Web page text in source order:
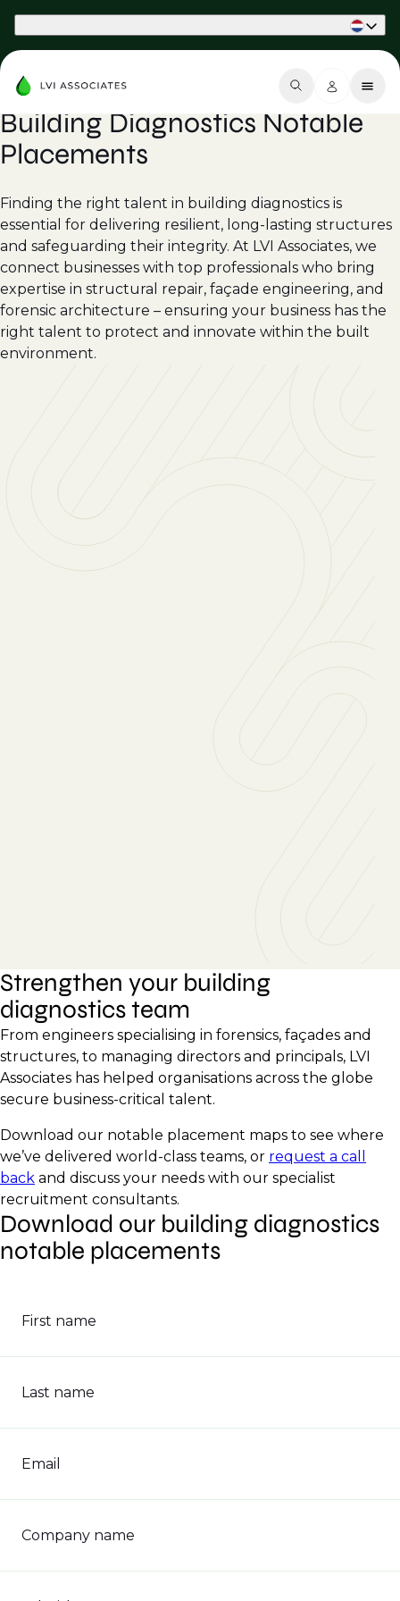
Building Diagnostics Notable
Placements
Finding the right talent in building diagnostics is
essential for delivering resilient, long-lasting structures
and safeguarding their integrity. At LVI Associates, we
connect businesses with top professionals who bring
expertise in structural repair, façade engineering, and
forensic architecture – ensuring your business has the
right talent to protect and innovate within the built
environment.
Strengthen your building
diagnostics team
From engineers specialising in forensics, façades and
structures, to managing directors and principals, LVI
Associates has helped organisations across the globe
secure business-critical talent.
Download our notable placement maps to see where
we’ve delivered world-class teams, or request a call
back and discuss your needs with our specialist
recruitment consultants.
Download our building diagnostics
notable placements
First name
Last name
Email
Company name